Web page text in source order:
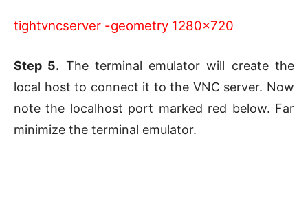
tightvncserver -geometry 1280×720
Step 5. The terminal emulator will create the
local host to connect it to the VNC server. Now
note the localhost port marked red below. Far
minimize the terminal emulator.